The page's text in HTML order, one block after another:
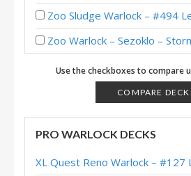
Zoo Sludge Warlock – #494 Legend (BanditKeith)
Zoo Warlock – Sezoklo –
Questline Zoo Warlock – #119 Legend (Ajani)
Questline Zoo Warlock – #73 Legend
Questline Zoo Warlock – #9 Legend
Zoo Warlock – #66 Legend (Dcon) –
Questline Zoo Warlock – #1 Legend
Use the checkboxes to compare
COMPARE
PRO WARLOCK DECKS